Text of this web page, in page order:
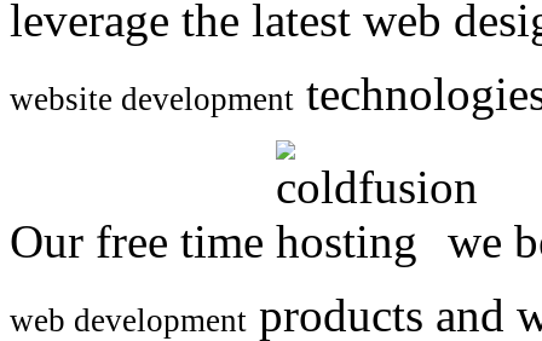
leverage the latest web
website development
Our free time we
web development products and